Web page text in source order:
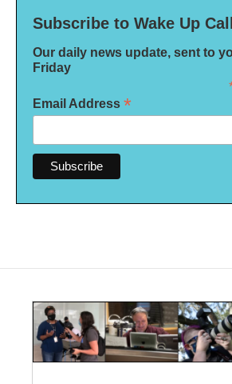
Subscribe to Wake Up Call
Our daily news update, sent to
Friday
Email Address *